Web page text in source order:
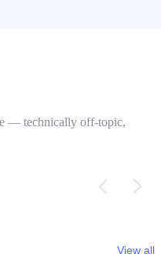
— technically off-topic,
View all